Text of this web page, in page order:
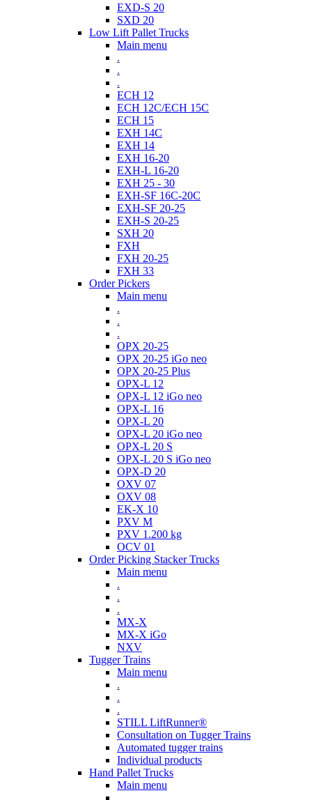
EXD-S 20
SXD 20
Low Lift Pallet Trucks
Main menu
.
.
.
ECH 12
ECH 12C/ECH 15C
ECH 15
EXH 14C
EXH 14
EXH 16-20
EXH-L 16-20
EXH 25 - 30
EXH-SF 16C-20C
EXH-SF 20-25
EXH-S 20-25
SXH 20
FXH
FXH 20-25
FXH 33
Order Pickers
Main menu
.
.
.
OPX 20-25
OPX 20-25 iGo neo
OPX 20-25 Plus
OPX-L 12
OPX-L 12 iGo neo
OPX-L 16
OPX-L 20
OPX-L 20 iGo neo
OPX-L 20 S
OPX-L 20 S iGo neo
OPX-D 20
OXV 07
OXV 08
EK-X 10
PXV M
PXV 1.200 kg
OCV 01
Order Picking Stacker Trucks
Main menu
.
.
.
MX-X
MX-X iGo
NXV
Tugger Trains
Main menu
.
.
.
STILL LiftRunner®
Consultation on Tugger Trains
Automated tugger trains
Individual products
Hand Pallet Trucks
Main menu